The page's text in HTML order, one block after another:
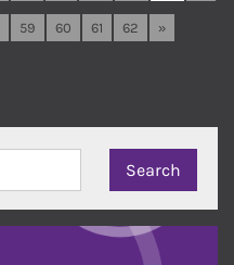
59 60 61 62 »